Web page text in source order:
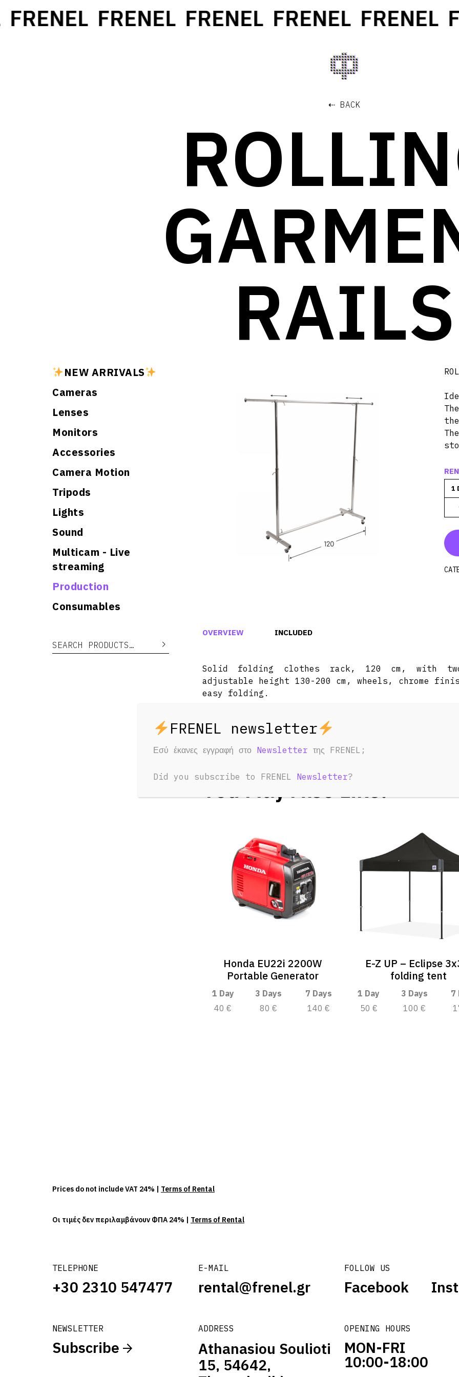
FRENEL FRENEL FRENEL FRENEL
⇠ BACK
RAILS
NEW ARRIVALS
Cameras
Lenses
Monitors
Accessories
Camera Motion
Tripods
Lights
Sound
Multicam - Live
streaming
Production
Consumables
Search for:
1
OVERVIEW INCLUDED
Solid folding clothes rack, 120 cm, with two
adjustable height 130-200 cm, wheels, chrome
easy folding.
You May Also Like:
Honda EU22i 2200W
Portable Generator
1 Day 3 Days
7 Days
40 €
80 € 140 €
E-Z UP – Eclipse
folding tent
1 Day 3 Days
7
50 €
100 €
TELEPHONE
+30 2310 547477
E-MAIL
rental@frenel.gr
FOLLOW US
Facebook
NEWSLETTER
Subscribe
ADDRESS
Athanasiou Soulioti
15, 54642,
OPENING HOURS
MON-FRI
10:00-18:00
Prices do not include VAT 24% | Terms of Rental
Οι τιμές δεν περιλαμβάνουν ΦΠΑ 24% | Terms of Rental
Εσύ έκανες εγγραφή στο Newsletter της FRENEL;
Did you subscribe to FRENEL Newsletter?